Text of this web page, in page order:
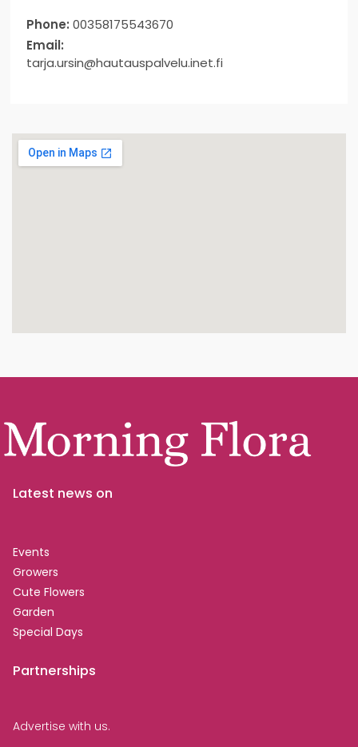
Phone: 00358175543670
Email:
tarja.ursin@hautauspalvelu.inet.fi
Latest news on
Events
Growers
Cute Flowers
Garden
Special Days
Partnerships
Advertise with us.